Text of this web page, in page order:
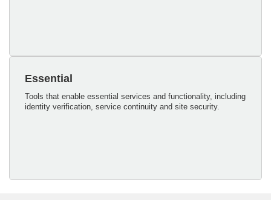
Essential
Tools that enable essential services and functionality, including
identity verification, service continuity and site security.